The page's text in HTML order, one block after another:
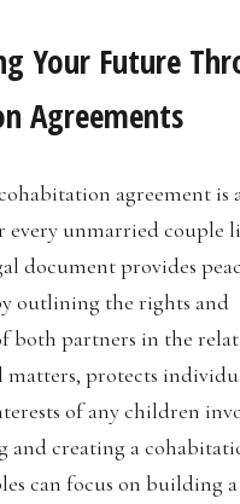
Your Future
Agreements
agreement is
every unmarried couple
document provides
outlining the rights and
both partners in the
protects
of any children
and creating a
can focus on building